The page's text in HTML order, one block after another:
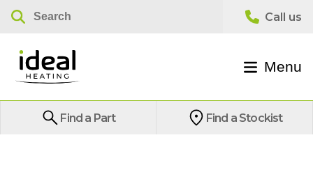
Menu
Find a Part Find a Stockist